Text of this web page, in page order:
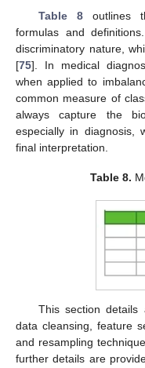
Table 8outlines
formulas and
discriminatory nature,
[75]. In medical
when applied to
common measure of
always capture the
especially in diagnosis,
final interpretation.
Table 8.
This section details
data cleansing, feature
and resampling
further details are